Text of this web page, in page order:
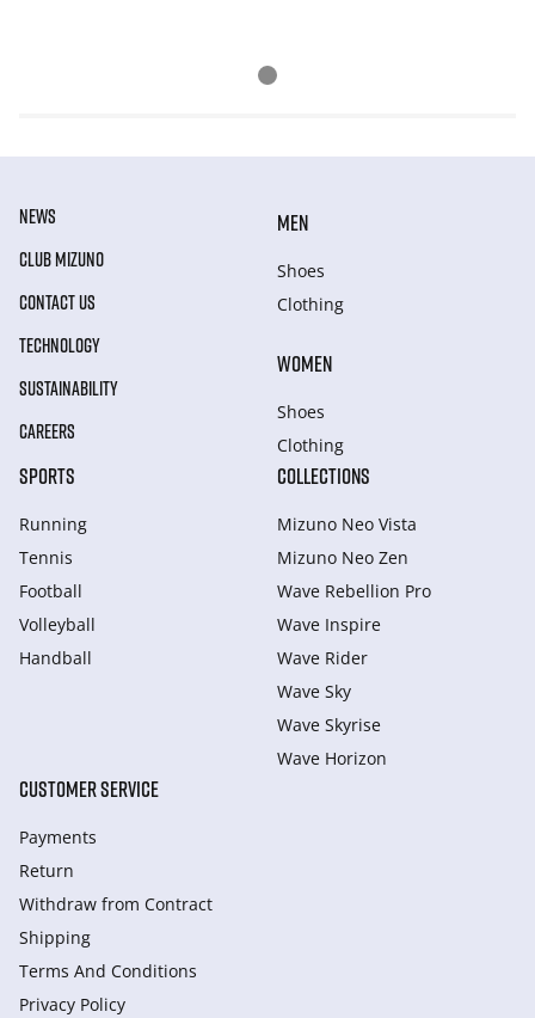
NEWS
CLUB MIZUNO
CONTACT US
TECHNOLOGY
SUSTAINABILITY
CAREERS
MEN
Shoes
Clothing
WOMEN
Shoes
Clothing
SPORTS
Running
Tennis
Football
Volleyball
Handball
COLLECTIONS
Mizuno Neo Vista
Mizuno Neo Zen
Wave Rebellion Pro
Wave Inspire
Wave Rider
Wave Sky
Wave Skyrise
Wave Horizon
CUSTOMER SERVICE
Payments
Return
Withdraw from Сontract
Shipping
Terms And Conditions
Privacy Policy